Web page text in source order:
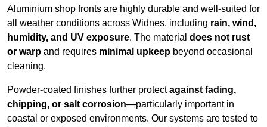
Aluminium shop fronts are highly durable and well-suited for
all weather conditions across Widnes, including rain, wind,
humidity, and UV exposure. The material does not rust
or warp and requires minimal upkeep beyond occasional
cleaning.
Powder-coated finishes further protectagainst fading,
chipping, or salt corrosion—particularly important in
coastal or exposed environments. Our systems are tested to